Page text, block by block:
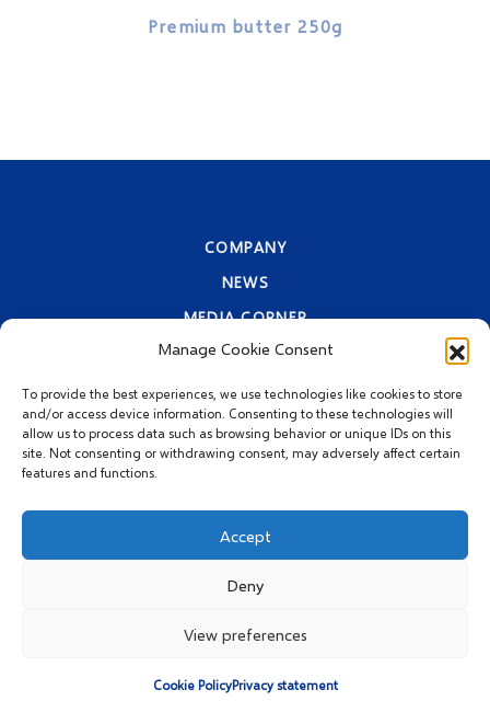
Manage Cookie Consent
To provide the best experiences, we use technologies like cookies to store
and/or access device information. Consenting to these technologies will
allow us to process data such as browsing behavior or unique IDs on this
site. Not consenting or withdrawing consent, may adversely affect certain
features and functions.
Accept
Deny
View preferences
Cookie PolicyPrivacy statement
Premium butter 250g
COMPANY
NEWS
MEDIA CORNER
CONTACT INFORMATION
PRIVACY STATEMENT
© 2026 MEGGLE Hrvatska
d.o.o.